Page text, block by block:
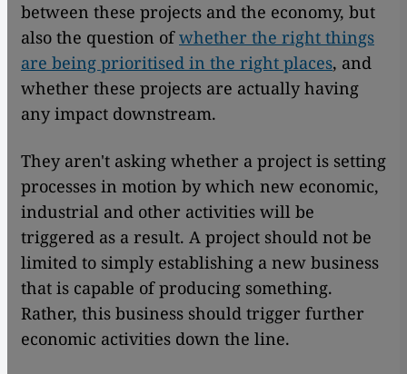
between these projects and the economy, but
also the question ofwhether the right things
are being prioritised in the right places, and
whether these projects are actually having
any impact downstream.
They aren't asking whether a project is setting
processes in motion by which new economic,
industrial and other activities will be
triggered as a result. A project should not be
limited to simply establishing a new business
that is capable of producing something.
Rather, this business should trigger further
economic activities down the line.